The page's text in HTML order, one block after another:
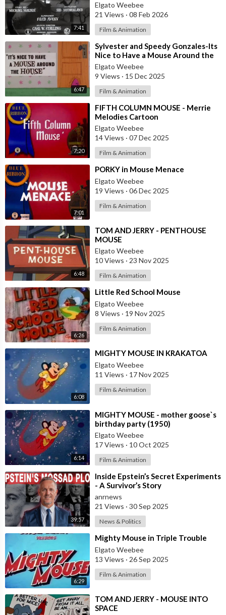
7:41
Elgato Weebee
21 Views · 08 Feb 2026
Film & Animation
6:47
⁣Sylvester and Speedy Gonzales-Its
Nice to Have a Mouse Around the
House
Elgato Weebee
9 Views · 15 Dec 2025
Film & Animation
7:20
⁣FIFTH COLUMN MOUSE - Merrie
Melodies Cartoon
Elgato Weebee
14 Views · 07 Dec 2025
Film & Animation
7:01
⁣PORKY in Mouse Menace
Elgato Weebee
19 Views · 06 Dec 2025
Film & Animation
6:48
⁣TOM AND JERRY - PENTHOUSE
MOUSE
Elgato Weebee
10 Views · 23 Nov 2025
Film & Animation
6:26
⁣Little Red School Mouse
Elgato Weebee
8 Views · 19 Nov 2025
Film & Animation
6:08
⁣MIGHTY MOUSE IN KRAKATOA
Elgato Weebee
11 Views · 17 Nov 2025
Film & Animation
6:14
⁣MIGHTY MOUSE - mother goose`s
birthday party (1950)
Elgato Weebee
17 Views · 10 Oct 2025
Film & Animation
39:57
⁣Inside Epstein’s Secret Experiments
- A Survivor’s Story
anrnews
21 Views · 30 Sep 2025
News & Politics
6:29
⁣Mighty Mouse in Triple Trouble
Elgato Weebee
13 Views · 26 Sep 2025
Film & Animation
⁣TOM AND JERRY - MOUSE INTO
SPACE